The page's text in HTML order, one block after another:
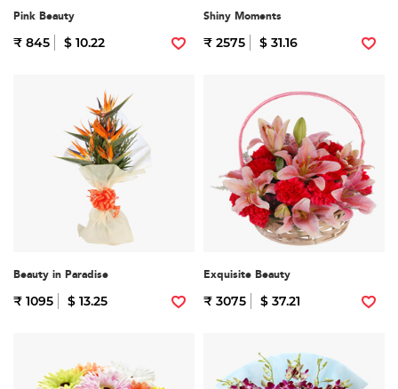
Pink Beauty
₹ 845 $ 10.22
Shiny Moments
₹ 2575 $ 31.16
Beauty in Paradise
₹ 1095 $ 13.25
Exquisite Beauty
₹ 3075 $ 37.21